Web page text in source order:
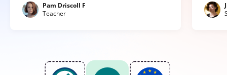
Pam Driscoll F
Teacher